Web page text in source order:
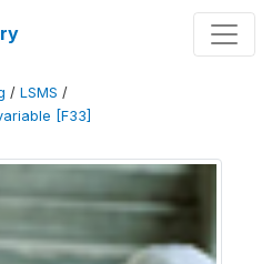
/ LSMS /
[F33]